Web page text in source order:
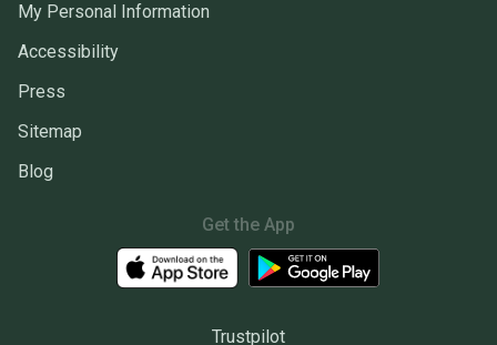
My Personal Information
Accessibility
Press
Sitemap
Blog
Get the App
Trustpilot